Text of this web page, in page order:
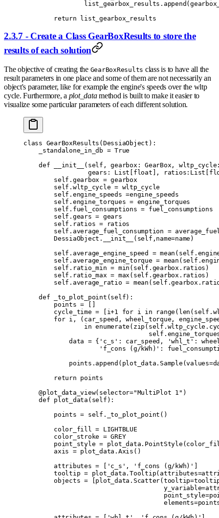
                list_gearbox_results
. append (
        return
list_gearbox_results
2.3.7 - Create a Class GearBoxResults to store the
results of each solution
The objective of creating the GearBoxResults class is to have all the
result parameters in one place and some of them are not necessarily an
object's parameter, like for example the engine's speeds over the wltp
cycle. Furthermore, a plot_datamethod is built to make it easier to
visualize some particular parameters of each different solution.
class GearBoxResults ( DessiaObject ):
    _standalone_in_db
= True
    def
__init__ ( self , gearbox : GearBox , wltp_cycle
                 gears
: List float ], ratios : List
        self
. gearbox = gearbox
        self
. wltp_cycle = wltp_cycle
        self
. engine_speeds =engine_speeds
        self
. engine_torques = engine_torques
        self
. fuel_consumptions = fuel_consumptions
        self
. gears = gears
        self
. ratios = ratios
        self
. average_fuel_consumption =
        DessiaObject
. __init__ ( self , name=name )
        self
. average_engine_speed = mean ( self .
        self
. average_engine_torque = mean ( self .
        self
. ratio_min = min ( self . gearbox . ratios )
        self
. ratio_max = max ( self . gearbox . ratios )
        self
. average_ratio = mean ( self .gearbox .
    def
_to_plot_point ( self):
        points
=
        cycle_time
= i+1 for i in range ( len ( self .
        for
i , ( car_speed , wheel_torque ,
                in
enumerate ( zip ( self . wltp_cycle .
                                 self
.
            data
= { 'c_s' : car_speed , 'whl_t' :
                    'f_cons (g/kWh)'
:
            points
. append ( plot_data . Sample (values=
        return
points
    @plot_data_view
( selector="MultiPlot 1" )
    def
plot_data ( self ):
        points
= self . _to_plot_point ()
        color_fill
= LIGHTBLUE
        color_stroke
= GREY
        point_style
= plot_data . PointStyle (
        axis
= plot_data . Axis ()
        attributes
= 'c_s' , 'f_cons (g/kWh)'
        tooltip
= plot_data . Tooltip( attributes=
        objects
= [ plot_data . Scatter( tooltip=
                                     y_variable
=
                                     point_style
=
                                     elements
=